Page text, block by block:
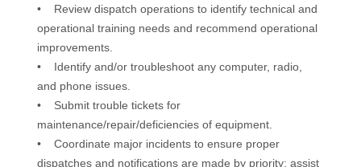
• Review dispatch operations to identify technical and
operational training needs and recommend operational
improvements.
• Identify and/or troubleshoot any computer, radio,
and phone issues.
• Submit trouble tickets for
maintenance/repair/deficiencies of equipment.
• Coordinate major incidents to ensure proper
dispatches and notifications are made by priority; assist